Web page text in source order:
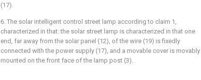
(17).
6. The solar intelligent control street lamp according to claim 1,
characterized in that: the solar street lamp is characterized in that one
end, far away from the solar panel (12), of the wire (19) is fixedly
connected with the power supply (17), and a movable cover is movably
mounted on the front face of the lamp post (3).